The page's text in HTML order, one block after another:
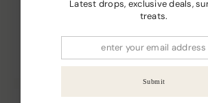
Latest drops, exclusive deals,
treats.
Submit